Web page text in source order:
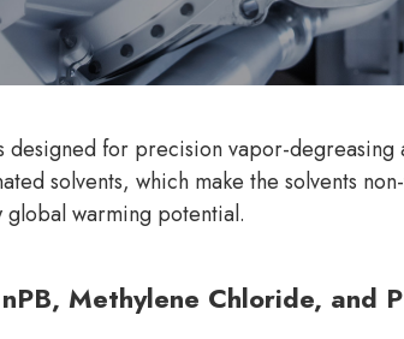
designed for precision vapor-
solvents, which make the solvents
global warming potential.
Methylene Chloride, and